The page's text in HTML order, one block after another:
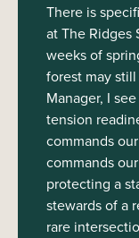
There is
at The Ridges
weeks of
forest may
Manager, I
tension
commands
commands
protecting a
stewards of a
rare